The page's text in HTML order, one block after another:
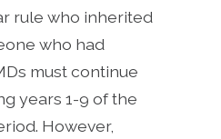
rule who inherited
who had
must continue
years 1-9 of the
However,